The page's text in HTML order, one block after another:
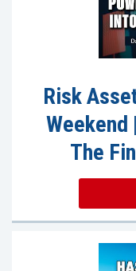
Risk
Weekend
The